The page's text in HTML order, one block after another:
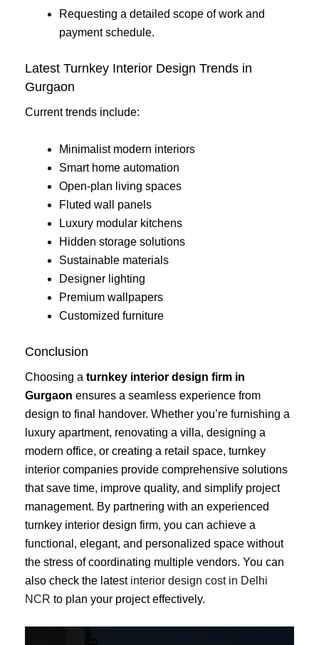
Requesting a detailed scope of work and
payment schedule.
Latest Turnkey Interior Design Trends in
Gurgaon
Current trends include:
Minimalist modern interiors
Smart home automation
Open-plan living spaces
Fluted wall panels
Luxury modular kitchens
Hidden storage solutions
Sustainable materials
Designer lighting
Premium wallpapers
Customized furniture
Conclusion
Choosing a turnkey interior design firm in
Gurgaon ensures a seamless experience from
design to final handover. Whether you’re furnishing a
luxury apartment, renovating a villa, designing a
modern office, or creating a retail space, turnkey
interior companies provide comprehensive solutions
that save time, improve quality, and simplify project
management. By partnering with an experienced
turnkey interior design firm, you can achieve a
functional, elegant, and personalized space without
the stress of coordinating multiple vendors. You can
also check the latest interior design cost in Delhi
NCR to plan your project effectively.